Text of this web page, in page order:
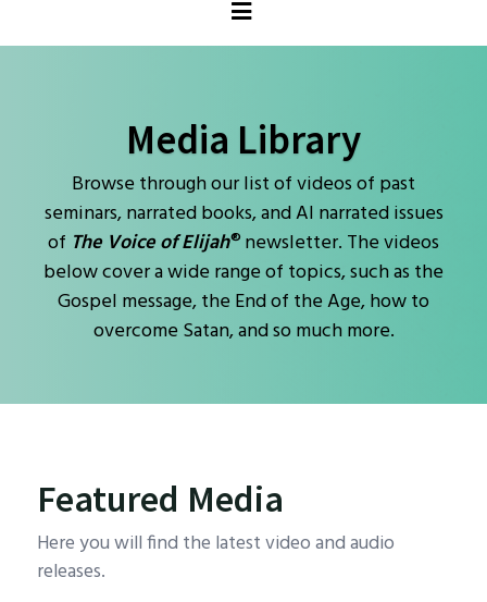
Media Library
Browse through our list of videos of past
seminars, narrated books, and AI narrated issues
of The Voice of Elijah®newsletter. The videos
below cover a wide range of topics, such as the
Gospel message, the End of the Age, how to
overcome Satan, and so much more.
Featured Media
Here you will find the latest video and audio
releases.